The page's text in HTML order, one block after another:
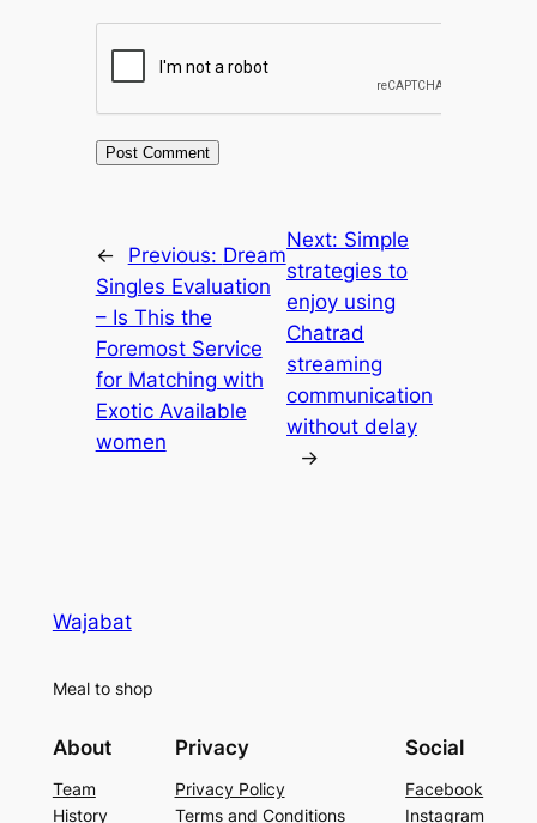
← Previous: Dream
Singles Evaluation
– Is This the
Foremost Service
for Matching with
Exotic Available
women
Next: Simple
strategies to
enjoy using
Chatrad
streaming
communication
without delay
→
Wajabat
Meal to shop
About
Team
History
Privacy
Privacy Policy
Terms and Conditions
Social
Facebook
Instagram